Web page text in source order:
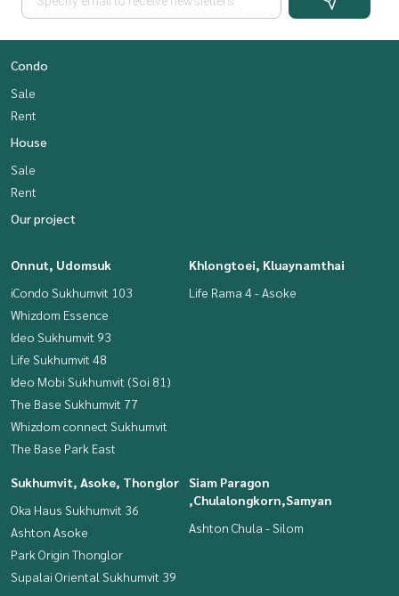
Condo
Sale
Rent
House
Sale
Rent
Our project
Onnut, Udomsuk
iCondo Sukhumvit 103
Whizdom Essence
Ideo Sukhumvit 93
Life Sukhumvit 48
Ideo Mobi Sukhumvit (Soi 81)
The Base Sukhumvit 77
Whizdom connect Sukhumvit
The Base Park East
Khlongtoei, Kluaynamthai
Life Rama 4 - Asoke
Sukhumvit, Asoke, Thonglor
Oka Haus Sukhumvit 36
Ashton Asoke
Park Origin Thonglor
Supalai Oriental Sukhumvit 39
Siam Paragon
,Chulalongkorn,Samyan
Ashton Chula - Silom